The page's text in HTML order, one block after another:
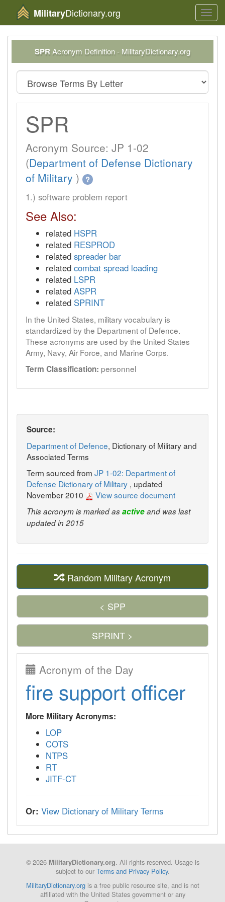
MilitaryDictionary.org
SPR Acronym Definition - MilitaryDictionary.org
SPR
Acronym Source: JP 1-02
(Department of Defense Dictionary
of Military ) ?
1.) software problem report
See Also:
related HSPR
related RESPROD
related spreader bar
related combat spread loading
related LSPR
related ASPR
related SPRINT
In the United States, military vocabulary is
standardized by the Department of Defence.
These acronyms are used by the United States
Army, Navy, Air Force, and Marine Corps.
Term Classification: personnel
Source:
Department of Defence, Dictionary of Military and
Associated Terms
Term sourced from JP 1-02: Department of
Defense Dictionary of Military , updated
November 2010
View source document
This acronym is marked asactiveand was last
updated in 2015
Random Military Acronym
< SPP
SPRINT >
Acronym of the Day
fire support officer
More Military Acronyms:
LOP
COTS
NTPS
RT
JITF-CT
Or: View Dictionary of Military Terms
© 2026 MilitaryDictionary.org. All rights reserved. Usage is
subject to our Terms and Privacy Policy.
MilitaryDictionary.orgis a free public resource site, and is not
affiliated with the United States government or any